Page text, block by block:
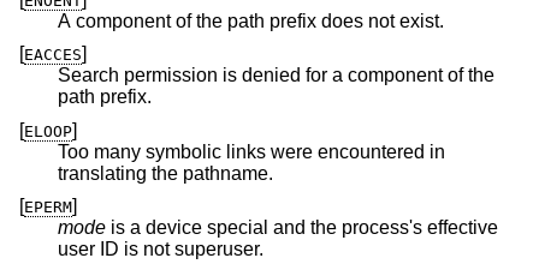
A component of the path prefix does not exist.
[EACCES]
Search permission is denied for a component of the
path prefix.
[ELOOP]
Too many symbolic links were encountered in
translating the pathname.
[EPERM]
mode is a device special and the process's effective
user ID is not superuser.